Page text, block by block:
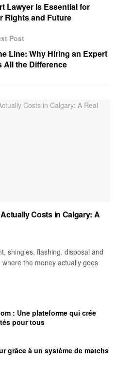
Lawyer Is Essential for
Rights and Future
Post
Line: Why Hiring an Expert
All the Difference
Costs in Calgary: A
shingles, flashing, disposal and
the money actually goes
: Une plateforme qui crée
pour tous
grâce à un système de matchs